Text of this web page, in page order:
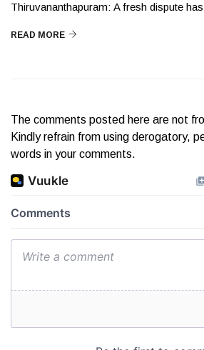
Thiruvananthapuram: A fresh dispute
READ MORE
The comments posted here are not
Kindly refrain from using derogatory,
words in your comments.